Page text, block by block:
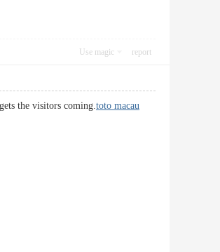
Use magic report
the visitors coming.toto macau